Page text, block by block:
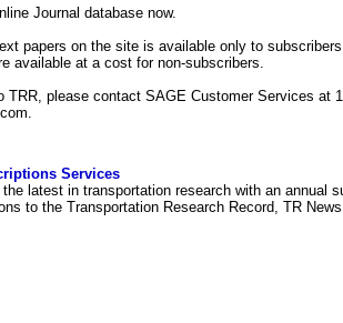
Journal database now.
papers on the site is available only to
available at a cost for non-subscribers.
TRR, please contact SAGE Customer Services at
Services
the latest in transportation research with an annual
to the Transportation Research Record, TR